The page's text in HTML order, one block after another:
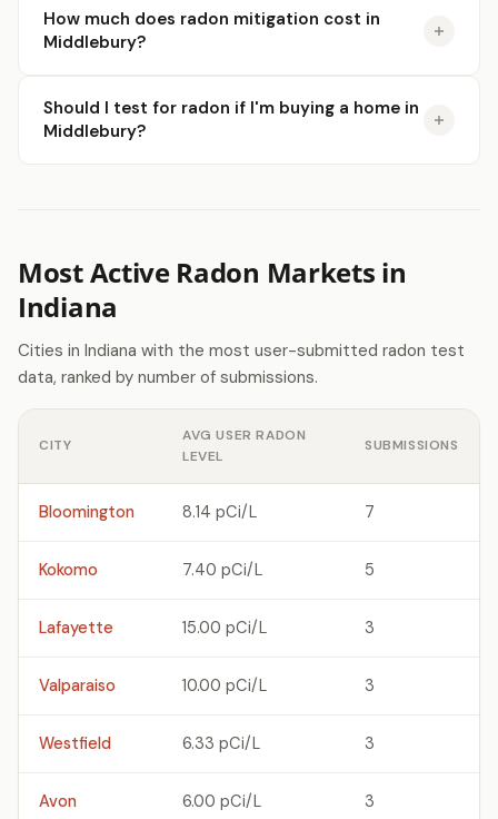
How much does radon mitigation cost in
Middlebury?
Should I test for radon if I'm buying a home in
Middlebury?
Most Active Radon Markets in
Indiana
Cities in Indiana with the most user-submitted radon test
data, ranked by number of submissions.
CITY
AVG USER RADON
LEVEL
SUBMISSIONS
Bloomington 8.14 pCi/L 7
Kokomo 7.40 pCi/L 5
Lafayette 15.00 pCi/L 3
Valparaiso 10.00 pCi/L 3
Westfield 6.33 pCi/L 3
Avon 6.00 pCi/L 3